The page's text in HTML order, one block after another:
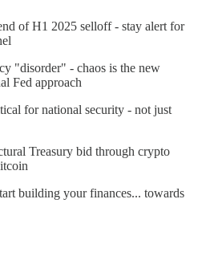
of H1 2025 selloff - stay alert for
"disorder" - chaos is the new
Fed approach
for national security - not just
Treasury bid through crypto
building your finances... towards